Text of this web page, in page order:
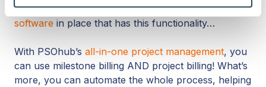
of their services.
Just make sure you have goodproject management
software in place that has this functionality…
With PSOhub’s all-in-one project management, you
can use milestone billing AND project billing! What’s
more, you can automate the whole process, helping